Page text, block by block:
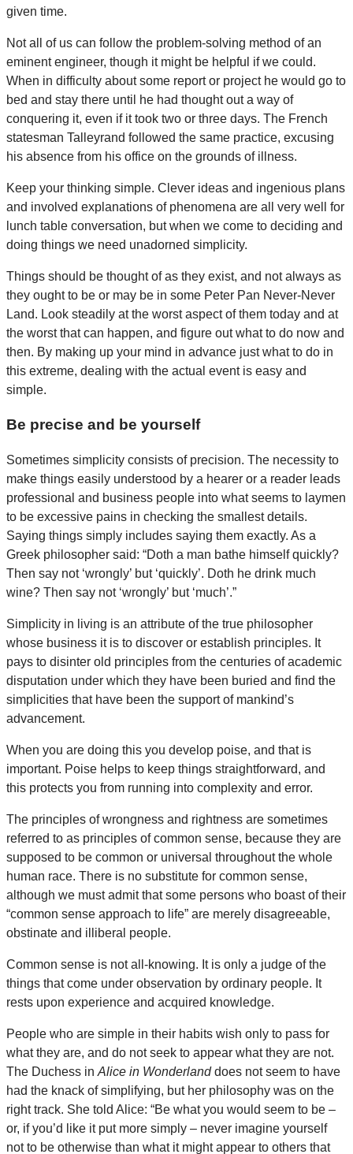
given time.
Not all of us can follow the problem-solving method of an
eminent engineer, though it might be helpful if we could.
When in difficulty about some report or project he would go to
bed and stay there until he had thought out a way of
conquering it, even if it took two or three days. The French
statesman Talleyrand followed the same practice, excusing
his absence from his office on the grounds of illness.
Keep your thinking simple. Clever ideas and ingenious plans
and involved explanations of phenomena are all very well for
lunch table conversation, but when we come to deciding and
doing things we need unadorned simplicity.
Things should be thought of as they exist, and not always as
they ought to be or may be in some Peter Pan Never-Never
Land. Look steadily at the worst aspect of them today and at
the worst that can happen, and figure out what to do now and
then. By making up your mind in advance just what to do in
this extreme, dealing with the actual event is easy and
simple.
Be precise and be yourself
Sometimes simplicity consists of precision. The necessity to
make things easily understood by a hearer or a reader leads
professional and business people into what seems to laymen
to be excessive pains in checking the smallest details.
Saying things simply includes saying them exactly. As a
Greek philosopher said: “Doth a man bathe himself quickly?
Then say not ‘wrongly’ but ‘quickly’. Doth he drink much
wine? Then say not ‘wrongly’ but ‘much’.”
Simplicity in living is an attribute of the true philosopher
whose business it is to discover or establish principles. It
pays to disinter old principles from the centuries of academic
disputation under which they have been buried and find the
simplicities that have been the support of mankind’s
advancement.
When you are doing this you develop poise, and that is
important. Poise helps to keep things straightforward, and
this protects you from running into complexity and error.
The principles of wrongness and rightness are sometimes
referred to as principles of common sense, because they are
supposed to be common or universal throughout the whole
human race. There is no substitute for common sense,
although we must admit that some persons who boast of their
“common sense approach to life” are merely disagreeable,
obstinate and illiberal people.
Common sense is not all-knowing. It is only a judge of the
things that come under observation by ordinary people. It
rests upon experience and acquired knowledge.
People who are simple in their habits wish only to pass for
what they are, and do not seek to appear what they are not.
The Duchess in Alice in Wonderlanddoes not seem to have
had the knack of simplifying, but her philosophy was on the
right track. She told Alice: “Be what you would seem to be –
or, if you’d like it put more simply – never imagine yourself
not to be otherwise than what it might appear to others that